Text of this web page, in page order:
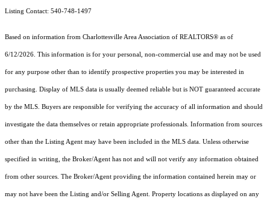
Listing Contact: 540-748-1497
Based on information from Charlottesville Area Association of REALTORS® as of
6/12/2026. This information is for your personal, non-commercial use and may not be used
for any purpose other than to identify prospective properties you may be interested in
purchasing. Display of MLS data is usually deemed reliable but is NOT guaranteed accurate
by the MLS. Buyers are responsible for verifying the accuracy of all information and should
investigate the data themselves or retain appropriate professionals. Information from sources
other than the Listing Agent may have been included in the MLS data. Unless otherwise
specified in writing, the Broker/Agent has not and will not verify any information obtained
from other sources. The Broker/Agent providing the information contained herein may or
may not have been the Listing and/or Selling Agent. Property locations as displayed on any